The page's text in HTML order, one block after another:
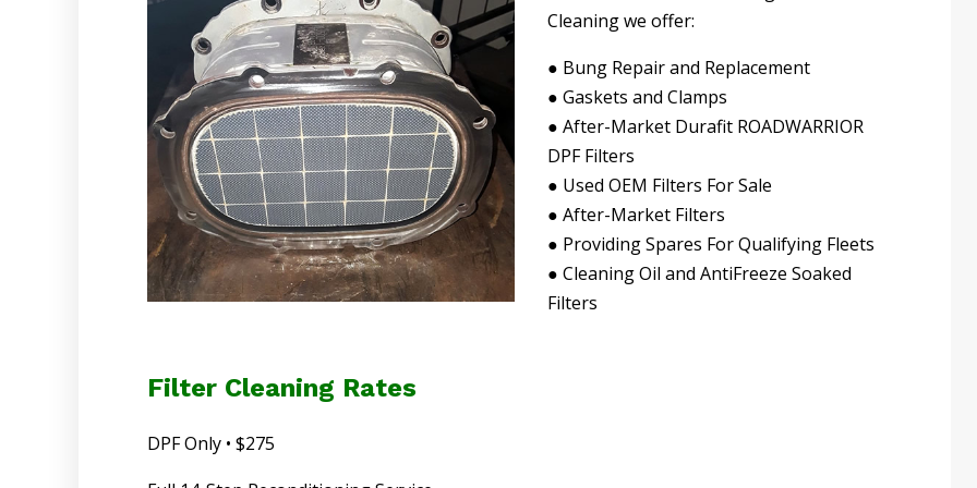
Cleaning we offer:
● Bung Repair and Replacement
● Gaskets and Clamps
● After-Market Durafit ROADWARRIOR
DPF Filters
● Used OEM Filters For Sale
● After-Market Filters
● Providing Spares For Qualifying Fleets
● Cleaning Oil and AntiFreeze Soaked
Filters
Filter Cleaning Rates
DPF Only • $275